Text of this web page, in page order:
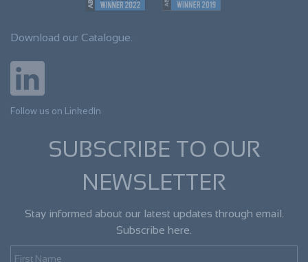
Download our Catalogue.
Follow us on LinkedIn
SUBSCRIBE TO OUR
NEWSLETTER
Stay informed about our latest updates through email.
Subscribe here.